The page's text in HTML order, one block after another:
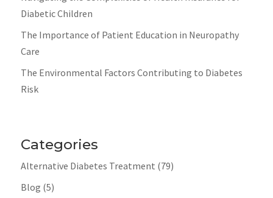
Diabetic Children
The Importance of Patient Education in Neuropathy
Care
The Environmental Factors Contributing to Diabetes
Risk
Categories
Alternative Diabetes Treatment (79)
Blog (5)